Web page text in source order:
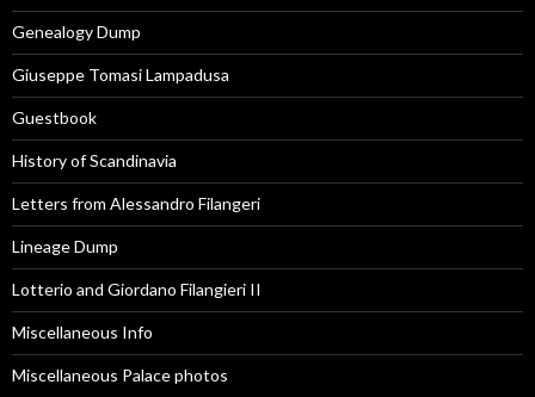
Genealogy Dump
Giuseppe Tomasi Lampadusa
Guestbook
History of Scandinavia
Letters from Alessandro Filangeri
Lineage Dump
Lotterio and Giordano Filangieri II
Miscellaneous Info
Miscellaneous Palace photos